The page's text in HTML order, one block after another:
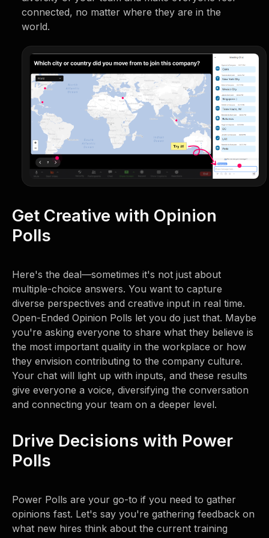
connected, no matter where they are in the
world.
Get Creative with Opinion
Polls
Here's the deal—sometimes it's not just about
multiple-choice answers. You want to capture
diverse perspectives and creative input in real time.
Open-Ended Opinion Polls let you do just that. Maybe
you're asking everyone to share what they believe is
the most important quality in the workplace or how
they envision contributing to the company culture.
Your chat will light up with inputs, and these results
give everyone a voice, diversifying the conversation
and connecting your team on a deeper level.
Drive Decisions with Power
Polls
Power Polls are your go-to if you need to gather
opinions fast. Let's say you're gathering feedback on
what new hires think about the current training